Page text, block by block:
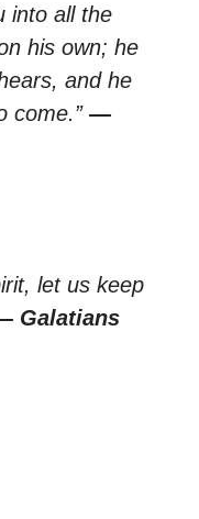
into all the
his own; he
and he
come.” —
let us keep
Galatians